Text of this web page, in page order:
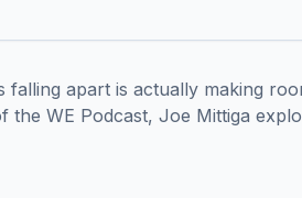
falling apart is actually making
the WE Podcast, Joe Mittiga